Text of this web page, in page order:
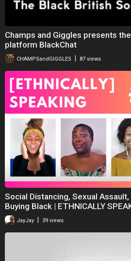
Champs and Giggles presents
platform BlackChat
CHAMPSandGIGGLES 87 views
Social Distancing, Sexual Assault,
Buying Black | ETHNICALLY
JayJay 39 views